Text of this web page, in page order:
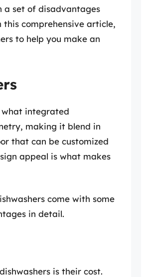
a set of disadvantages
comprehensive article,
to help you make an
what integrated
making it blend in
that can be customized
appeal is what makes
come with some
in detail.
is their cost.